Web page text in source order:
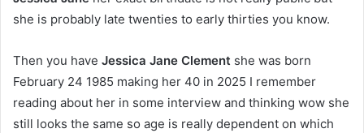
she is probably late twenties to early thirties you know.
Then you have Jessica Jane Clement she was born
February 24 1985 making her 40 in 2025 I remember
reading about her in some interview and thinking wow she
still looks the same so age is really dependent on which